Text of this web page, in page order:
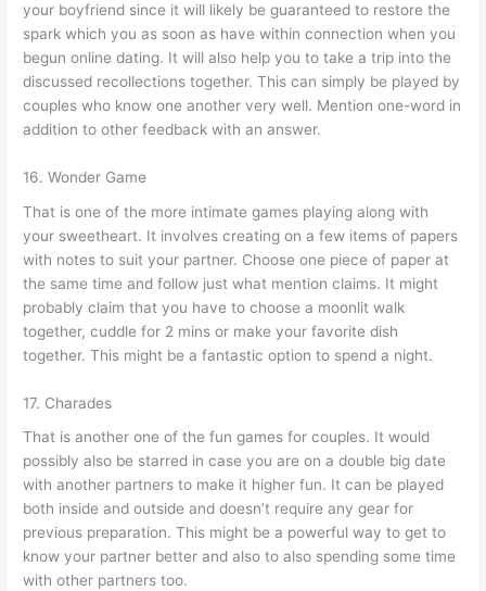
your boyfriend since it will likely be guaranteed to restore the
spark which you as soon as have within connection when you
begun online dating. It will also help you to take a trip into the
discussed recollections together. This can simply be played by
couples who know one another very well. Mention one-word in
addition to other feedback with an answer.
16. Wonder Game
That is one of the more intimate games playing along with
your sweetheart. It involves creating on a few items of papers
with notes to suit your partner. Choose one piece of paper at
the same time and follow just what mention claims. It might
probably claim that you have to choose a moonlit walk
together, cuddle for 2 mins or make your favorite dish
together. This might be a fantastic option to spend a night.
17. Charades
That is another one of the fun games for couples. It would
possibly also be starred in case you are on a double big date
with another partners to make it higher fun. It can be played
both inside and outside and doesn’t require any gear for
previous preparation. This might be a powerful way to get to
know your partner better and also to also spending some time
with other partners too.